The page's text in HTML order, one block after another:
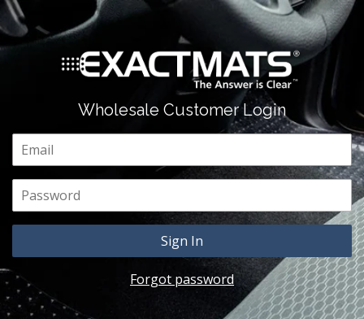
Wholesale Customer Login
Email
Password
Forgot password